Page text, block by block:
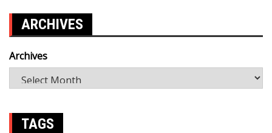
ARCHIVES
Archives
TAGS